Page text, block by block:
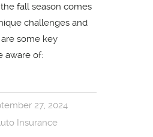
fall season comes
challenges and
some key
aware of:
27, 2024
Insurance